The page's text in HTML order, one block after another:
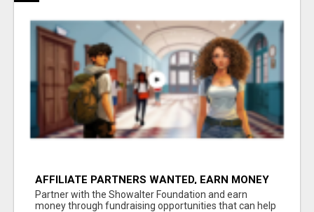
AFFILIATE PARTNERS WANTED, EARN MONEY
AT WWW.SHOWALTERFOUNDATION.ORG
Partner with the Showalter Foundation and earn
money through fundraising opportunities that can help